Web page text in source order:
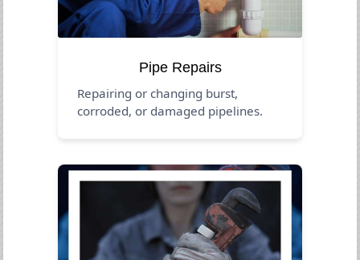
Pipe Repairs
Repairing or changing burst,
corroded, or damaged pipelines.